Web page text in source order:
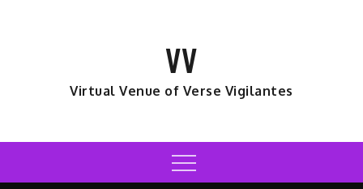
VV
Virtual Venue of Verse Vigilantes
Menu